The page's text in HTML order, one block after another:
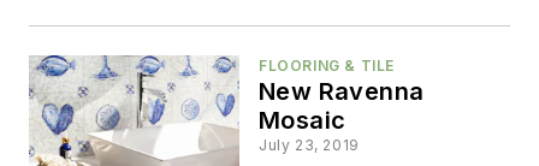
FLOORING & TILE
New Ravenna
Mosaic
July 23, 2019